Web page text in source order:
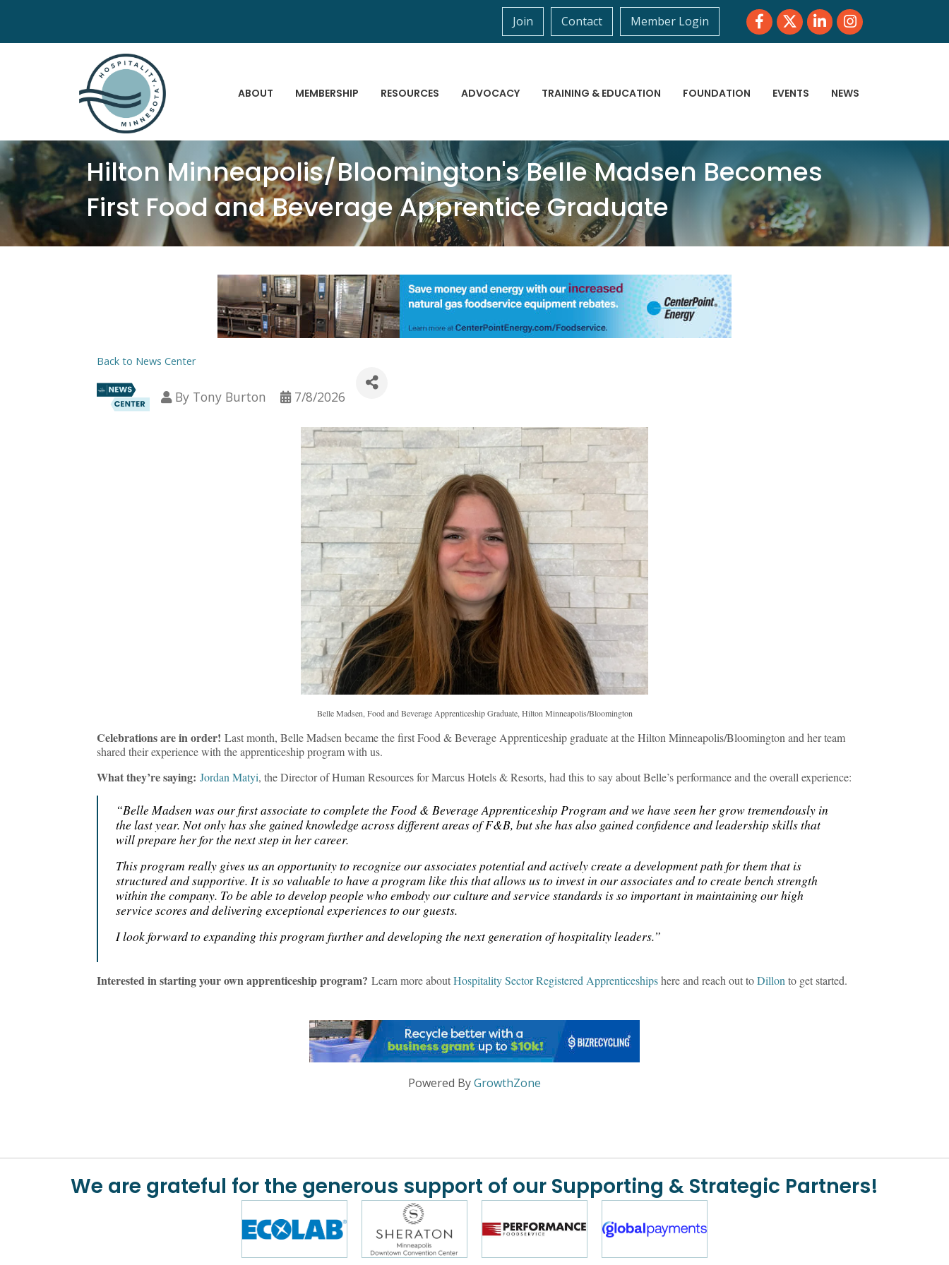
Join Contact Member Login FacebookTwitterLinkedInInstagram
ABOUT MEMBERSHIP RESOURCES ADVOCACY TRAINING & EDUCATION FOUNDATION EVENTS NEWS
Hilton Minneapolis/Bloomington's Belle Madsen Becomes
First Food and Beverage Apprentice Graduate
Back to News Center
By Tony Burton 7/8/2026
Belle Madsen, Food and Beverage Apprenticeship Graduate, Hilton Minneapolis/Bloomington
Celebrations are in order! Last month, Belle Madsen became the first Food & Beverage Apprenticeship graduate at the Hilton Minneapolis/Bloomington and her team
shared their experience with the apprenticeship program with us.
What they’re saying: Jordan Matyi, the Director of Human Resources for Marcus Hotels & Resorts, had this to say about Belle’s performance and the overall experience:
“Belle Madsen was our first associate to complete the Food & Beverage Apprenticeship Program and we have seen her grow tremendously in
the last year. Not only has she gained knowledge across different areas of F&B, but she has also gained confidence and leadership skills that
will prepare her for the next step in her career.
This program really gives us an opportunity to recognize our associates potential and actively create a development path for them that is
structured and supportive. It is so valuable to have a program like this that allows us to invest in our associates and to create bench strength
within the company. To be able to develop people who embody our culture and service standards is so important in maintaining our high
service scores and delivering exceptional experiences to our guests.
I look forward to expanding this program further and developing the next generation of hospitality leaders.”
Interested in starting your own apprenticeship program? Learn more aboutHospitality Sector Registered Apprenticeshipshere and reach out toDillon to get started.
Powered ByGrowthZone
We are grateful for the generous support of our Supporting & Strategic Partners!